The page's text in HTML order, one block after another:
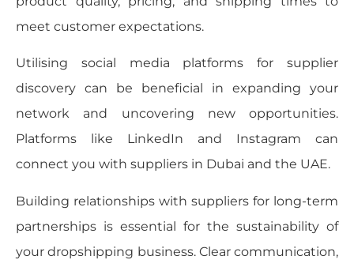
meet customer expectations.
Utilising social media platforms for supplier
discovery can be beneficial in expanding your
network and uncovering new opportunities.
Platforms like LinkedIn and Instagram can
connect you with suppliers in Dubai and the UAE.
Building relationships with suppliers for long-term
partnerships is essential for the sustainability of
your dropshipping business. Clear communication,